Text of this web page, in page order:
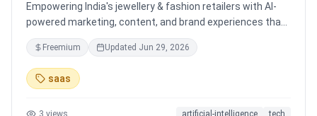
Empowering India's jewellery & fashion retailers with AI-
powered marketing, content, and brand experiences that
drive footfall, engagement, and sales. Beyond traditional
ERP, Karigaar transforms operational data into actionable
insights through AI, forecasting, analytics, and
automation—helping retailers make smarter decisions,
Freemium Updated Jun 29, 2026
saas
3 views artificial-intelligence tech